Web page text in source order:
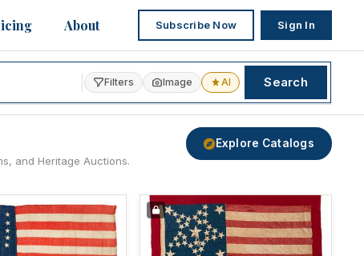
About Subscribe Now Sign In
Filters Image AI Search
and Heritage Auctions.
Explore Catalogs